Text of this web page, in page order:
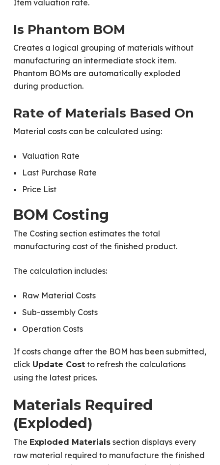
Item valuation rate.
Is Phantom BOM
Creates a logical grouping of materials without
manufacturing an intermediate stock item.
Phantom BOMs are automatically exploded
during production.
Rate of Materials Based On
Material costs can be calculated using:
Valuation Rate
Last Purchase Rate
Price List
BOM Costing
The Costing section estimates the total
manufacturing cost of the finished product.
The calculation includes:
Raw Material Costs
Sub-assembly Costs
Operation Costs
If costs change after the BOM has been submitted,
click Update Costto refresh the calculations
using the latest prices.
Materials Required
(Exploded)
The Exploded Materialssection displays every
raw material required to manufacture the finished